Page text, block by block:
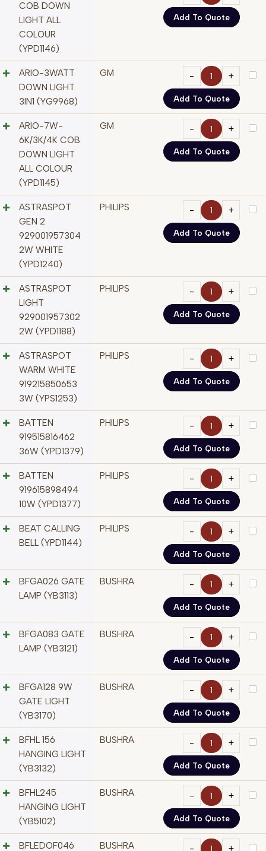
COB DOWN
LIGHT ALL
COLOUR
(YPD1146)
Add To Quote
ARIO-3WATT
DOWN LIGHT
3IN1 (YG9968)
GM
Add To Quote
ARIO-7W-
6K/3K/4K COB
DOWN LIGHT
ALL COLOUR
(YPD1145)
GM
Add To Quote
ASTRASPOT
GEN 2
929001957304
2W WHITE
(YPD1240)
PHILIPS
Add To Quote
ASTRASPOT
LIGHT
929001957302
2W (YPD1188)
PHILIPS
Add To Quote
ASTRASPOT
WARM WHITE
919215850653
3W (YPS1253)
PHILIPS
Add To Quote
BATTEN
919515816462
36W (YPD1379)
PHILIPS
Add To Quote
BATTEN
919615898494
10W (YPD1377)
PHILIPS
Add To Quote
BEAT CALLING
BELL (YPD1144)
PHILIPS
Add To Quote
BFGA026 GATE
LAMP (YB3113)
BUSHRA
Add To Quote
BFGA083 GATE
LAMP (YB3121)
BUSHRA
Add To Quote
BFGA128 9W
GATE LIGHT
(YB3170)
BUSHRA
Add To Quote
BFHL 156
HANGING LIGHT
(YB3132)
BUSHRA
Add To Quote
BFHL245
HANGING LIGHT
(YB5102)
BUSHRA
Add To Quote
BFLEDOF046 BUSHRA